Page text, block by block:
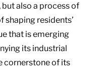
also a process of
shaping residents’
that is emerging
its industrial
cornerstone of its